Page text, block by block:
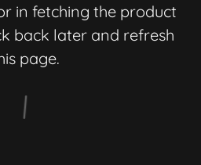
in fetching the product
back later and refresh
page.